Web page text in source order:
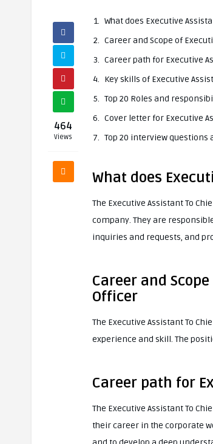
464
Views
What does Executive
Career and Scope of
Career path for Executive
Key skills of Executive
Top 20 Roles and
Cover letter for Executive
Top 20 interview questions
What does
The Executive Assistant To
company. They are
inquiries and requests, and
Career and
Officer
The Executive Assistant To
experience and skill. The
Career path for
The Executive Assistant To
their career in the corporate